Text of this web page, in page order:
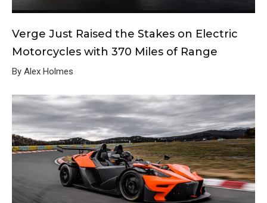
Verge Just Raised the Stakes on Electric
Motorcycles with 370 Miles of Range
By Alex Holmes